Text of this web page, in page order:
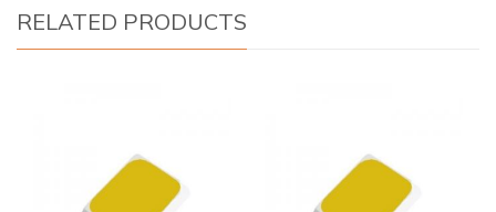
RELATED PRODUCTS